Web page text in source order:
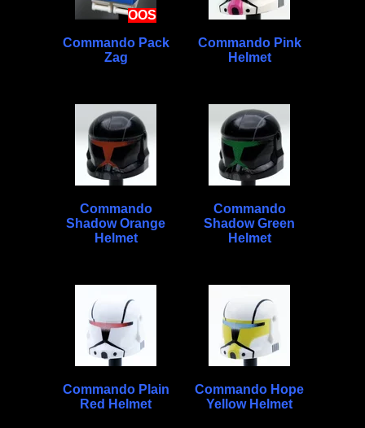
OOS
Commando Pack
Zag
Commando Pink
Helmet
Commando
Shadow Orange
Helmet
Commando
Shadow Green
Helmet
Commando Plain
Red Helmet
Commando Hope
Yellow Helmet